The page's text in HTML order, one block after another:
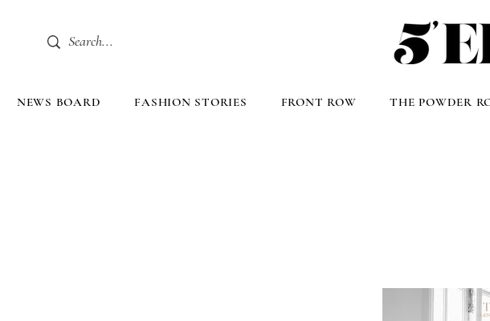
NEWS BOARD FASHION STORIES FRONT ROW THE POWDER